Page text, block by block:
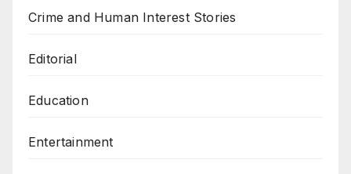
Crime and Human Interest Stories
Editorial
Education
Entertainment